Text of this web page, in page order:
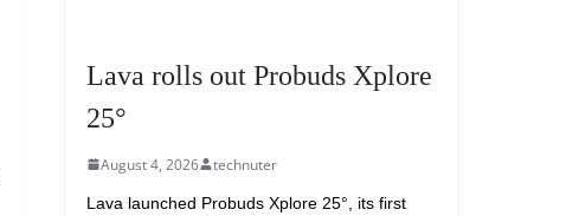
Lava rolls out Probuds Xplore
25°
August 4, 2026 technuter
Lava launched Probuds Xplore 25°, its first